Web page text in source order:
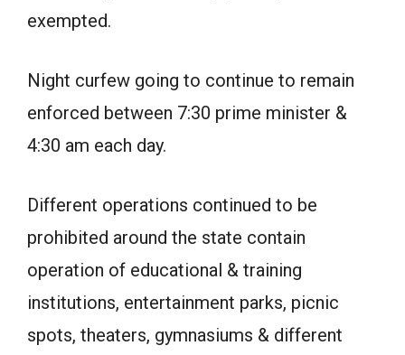
exempted.
Night curfew going to continue to remain
enforced between 7:30 prime minister &
4:30 am each day.
Different operations continued to be
prohibited around the state contain
operation of educational & training
institutions, entertainment parks, picnic
spots, theaters, gymnasiums & different